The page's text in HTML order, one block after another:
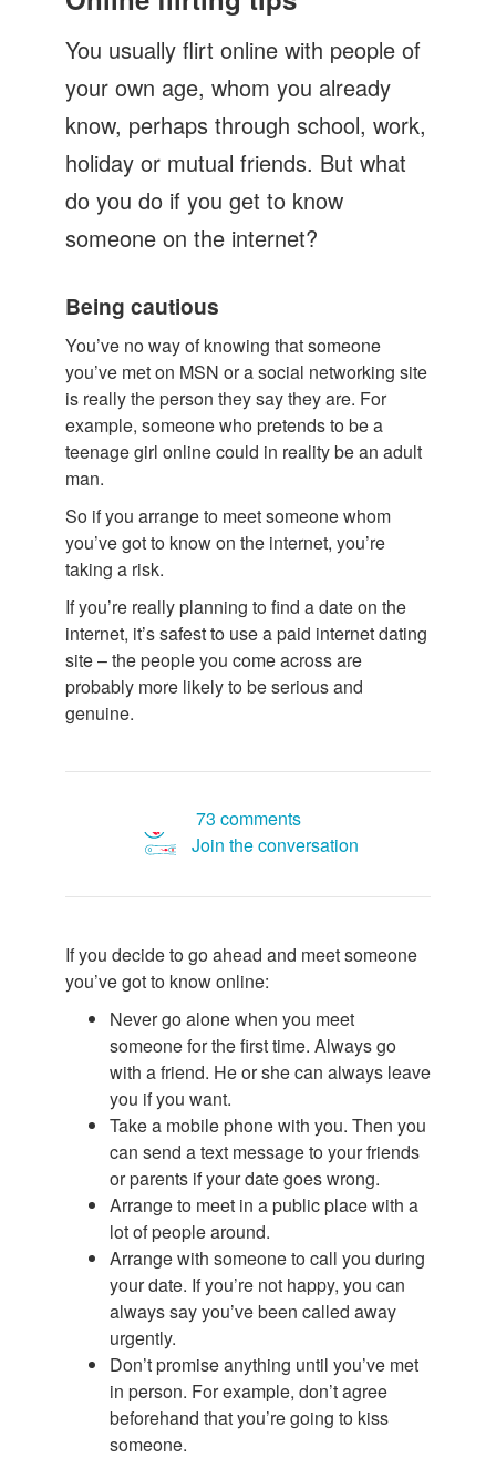
Let's Talk
Contact us
You usually flirt online with people of
your own age, whom you already
know, perhaps through school, work,
holiday or mutual friends. But what
do you do if you get to know
someone on the internet?
Being cautious
You’ve no way of knowing that someone
you’ve met on MSN or a social networking site
is really the person they say they are. For
example, someone who pretends to be a
teenage girl online could in reality be an adult
man.
So if you arrange to meet someone whom
you’ve got to know on the internet, you’re
taking a risk.
If you’re really planning to find a date on the
internet, it’s safest to use a paid internet dating
site – the people you come across are
probably more likely to be serious and
genuine.
73 comments
Join the conversation
If you decide to go ahead and meet someone
you’ve got to know online:
Never go alone when you meet
someone for the first time. Always go
with a friend. He or she can always leave
you if you want.
Take a mobile phone with you. Then you
can send a text message to your friends
or parents if your date goes wrong.
Arrange to meet in a public place with a
lot of people around.
Arrange with someone to call you during
your date. If you’re not happy, you can
always say you’ve been called away
urgently.
Don’t promise anything until you’ve met
in person. For example, don’t agree
beforehand that you’re going to kiss
someone.